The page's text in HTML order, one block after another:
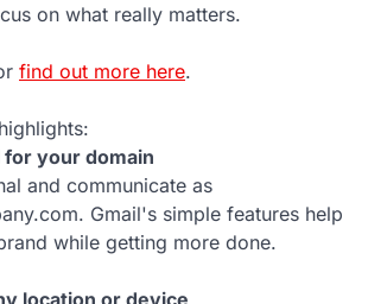
on what really matters.
find out more here.
for your domain
and communicate as
Gmail's simple features help
while getting more done.